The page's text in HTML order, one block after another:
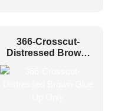
366-Crosscut-
Distressed Brown-